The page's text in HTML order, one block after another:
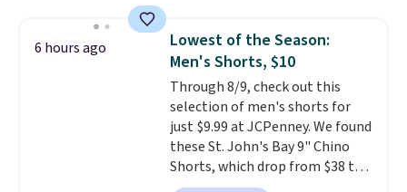
Kloth has spent decades
figuring out what makes denim
actually work on real bodies,
and the Maya wide-leg and
Selena baggy are two of the
styles that prove it. A buy one
get one 50% off makes finally
investing in the brand or
6 hours ago
Lowest of the Season:
Men's Shorts, $10
Through 8/9, check out this
selection of men's shorts for
just $9.99 at JCPenney. We found
these St. John's Bay 9" Chino
Shorts, which drop from $38 to
$9.99. These shorts are available